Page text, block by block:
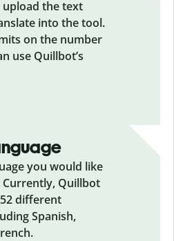
upload the text
into the tool.
on the number
use Quillbot’s
you would like
Quillbot
different
Spanish,